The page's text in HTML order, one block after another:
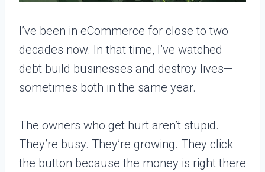
I’ve been in eCommerce for close to two
decades now. In that time, I’ve watched
debt build businesses and destroy lives—
sometimes both in the same year.
The owners who get hurt aren’t stupid.
They’re busy. They’re growing. They click
the button because the money is right there